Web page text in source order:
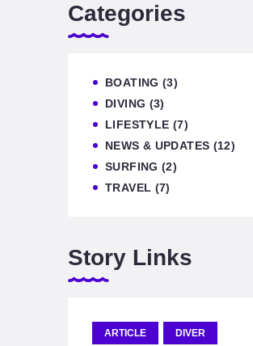
Categories
BOATING (3)
DIVING (3)
LIFESTYLE (7)
NEWS & UPDATES (12)
SURFING (2)
TRAVEL (7)
Story Links
ARTICLE DIVER